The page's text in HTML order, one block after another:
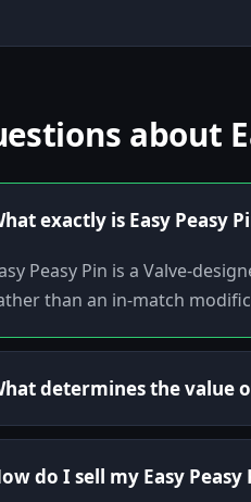
about
exactly is Easy Peasy
Peasy Pin is a Valve-
than an in-match
determines the value
do I sell my Easy Peasy